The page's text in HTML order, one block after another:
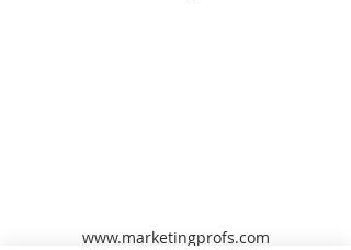
www.marketingprofs.com